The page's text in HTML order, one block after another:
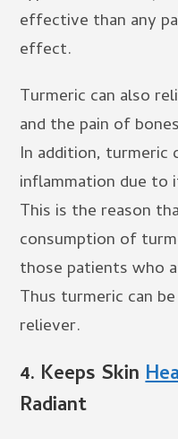
effective than any
effect.
Turmeric can also
and the pain of
In addition, turmeric
inflammation due to
This is the reason
consumption of
those patients who
Thus turmeric can
reliever.
4. Keeps Skin
Radiant